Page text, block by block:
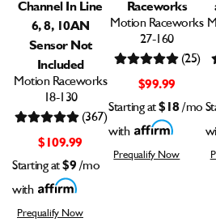
Channel In Line
6, 8, 10AN
Sensor Not
Included
Motion Raceworks
18-130
$109.99
(367)
Starting at $9 /mo
with
Prequalify Now
Raceworks
Motion Raceworks
27-160
$99.99
(25)
Starting at$18/mo
with
Prequalify Now